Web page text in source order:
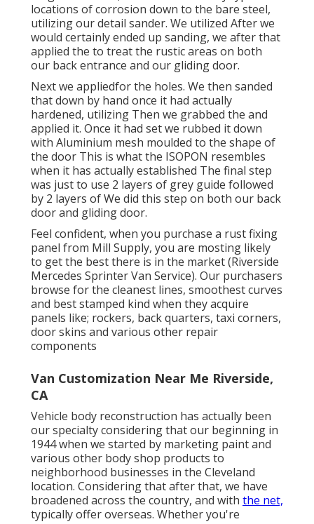
locations of corrosion down to the bare steel,
utilizing our detail sander. We utilized After we
would certainly ended up sanding, we after that
applied the to treat the rustic areas on both
our back entrance and our gliding door.
Next we appliedfor the holes. We then sanded
that down by hand once it had actually
hardened, utilizing Then we grabbed the and
applied it. Once it had set we rubbed it down
with Aluminium mesh moulded to the shape of
the door This is what the ISOPON resembles
when it has actually established The final step
was just to use 2 layers of grey guide followed
by 2 layers of We did this step on both our back
door and gliding door.
Feel confident, when you purchase a rust fixing
panel from Mill Supply, you are mosting likely
to get the best there is in the market (Riverside
Mercedes Sprinter Van Service). Our purchasers
browse for the cleanest lines, smoothest curves
and best stamped kind when they acquire
panels like; rockers, back quarters, taxi corners,
door skins and various other repair
components
Van Customization Near Me Riverside,
CA
Vehicle body reconstruction has actually been
our specialty considering that our beginning in
1944 when we started by marketing paint and
various other body shop products to
neighborhood businesses in the Cleveland
location. Considering that after that, we have
broadened across the country, and with the net,
typically offer overseas. Whether you're